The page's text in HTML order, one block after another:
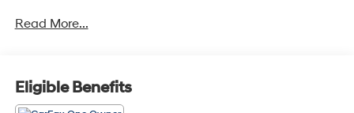
also visit us in person at 114 Baughmans Lane Frederick
Read More...
Eligible Benefits